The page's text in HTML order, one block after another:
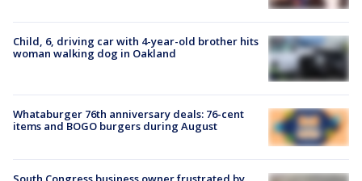
Child, 6, driving car with 4-year-old brother hits
woman walking dog in Oakland
Whataburger 76th anniversary deals: 76-cent
items and BOGO burgers during August